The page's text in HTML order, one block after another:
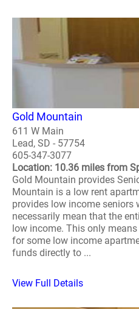
Gold Mountain
611 W Main
Lead, SD - 57754
605-347-3077
Location: 10.36 miles from
Gold Mountain provides
Mountain is a low rent
provides low income seniors
necessarily mean that the
low income. This only
for some low income
funds directly to ...
View Full Details